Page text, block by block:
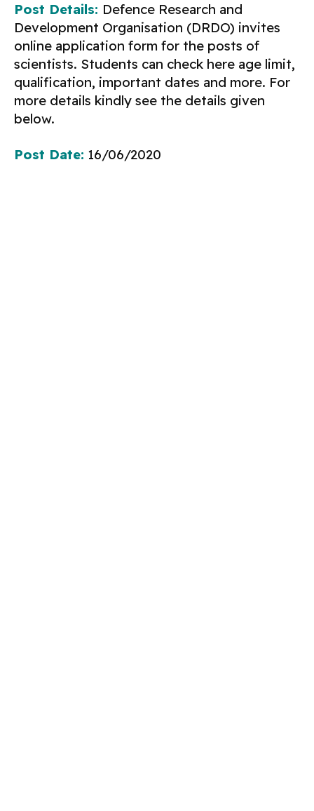
Post Details: Defence Research and
Development Organisation (DRDO) invites
online application form for the posts of
scientists. Students can check here age limit,
qualification, important dates and more. For
more details kindly see the details given
below.
Post Date: 16/06/2020